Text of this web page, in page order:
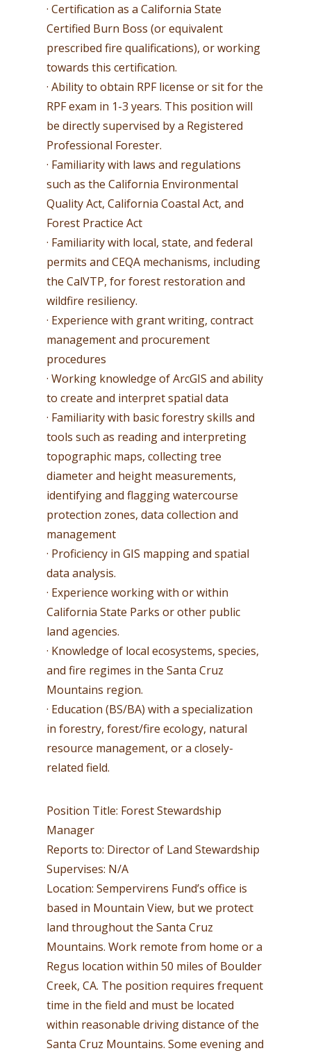
· Certification as a California State
Certified Burn Boss (or equivalent
prescribed fire qualifications), or working
towards this certification.
· Ability to obtain RPF license or sit for the
RPF exam in 1-3 years. This position will
be directly supervised by a Registered
Professional Forester.
· Familiarity with laws and regulations
such as the California Environmental
Quality Act, California Coastal Act, and
Forest Practice Act
· Familiarity with local, state, and federal
permits and CEQA mechanisms, including
the CalVTP, for forest restoration and
wildfire resiliency.
· Experience with grant writing, contract
management and procurement
procedures
· Working knowledge of ArcGIS and ability
to create and interpret spatial data
· Familiarity with basic forestry skills and
tools such as reading and interpreting
topographic maps, collecting tree
diameter and height measurements,
identifying and flagging watercourse
protection zones, data collection and
management
· Proficiency in GIS mapping and spatial
data analysis.
· Experience working with or within
California State Parks or other public
land agencies.
· Knowledge of local ecosystems, species,
and fire regimes in the Santa Cruz
Mountains region.
· Education (BS/BA) with a specialization
in forestry, forest/fire ecology, natural
resource management, or a closely-
related field.
Position Title: Forest Stewardship
Manager
Reports to: Director of Land Stewardship
Supervises: N/A
Location: Sempervirens Fund’s office is
based in Mountain View, but we protect
land throughout the Santa Cruz
Mountains. Work remote from home or a
Regus location within 50 miles of Boulder
Creek, CA. The position requires frequent
time in the field and must be located
within reasonable driving distance of the
Santa Cruz Mountains. Some evening and